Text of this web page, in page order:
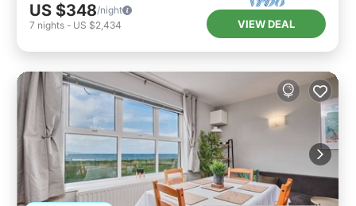
US $348/night
7 nights - US $2,434 VIEW DEAL